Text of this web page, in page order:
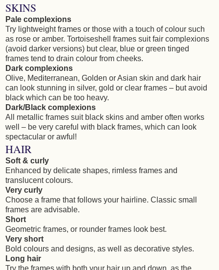
SKINS
Pale complexions
Try lightweight frames or those with a touch of colour such
as rose or amber. Tortoiseshell frames suit fair complexions
(avoid darker versions) but clear, blue or green tinged
frames tend to drain colour from cheeks.
Dark complexions
Olive, Mediterranean, Golden or Asian skin and dark hair
can look stunning in silver, gold or clear frames – but avoid
black which can be too heavy.
Dark/Black complexions
All metallic frames suit black skins and amber often works
well – be very careful with black frames, which can look
spectacular or awful!
HAIR
Soft & curly
Enhanced by delicate shapes, rimless frames and
translucent colours.
Very curly
Choose a frame that follows your hairline. Classic small
frames are advisable.
Short
Geometric frames, or rounder frames look best.
Very short
Bold colours and designs, as well as decorative styles.
Long hair